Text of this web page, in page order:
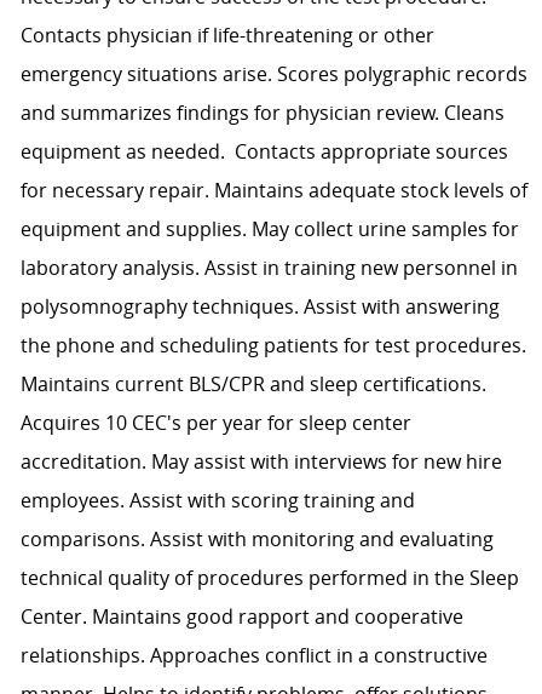
Contacts physician if life-threatening or other
emergency situations arise. Scores polygraphic records
and summarizes findings for physician review. Cleans
equipment as needed. Contacts appropriate sources
for necessary repair. Maintains adequate stock levels of
equipment and supplies. May collect urine samples for
laboratory analysis. Assist in training new personnel in
polysomnography techniques. Assist with answering
the phone and scheduling patients for test procedures.
Maintains current BLS/CPR and sleep certifications.
Acquires 10 CEC's per year for sleep center
accreditation. May assist with interviews for new hire
employees. Assist with scoring training and
comparisons. Assist with monitoring and evaluating
technical quality of procedures performed in the Sleep
Center. Maintains good rapport and cooperative
relationships. Approaches conflict in a constructive